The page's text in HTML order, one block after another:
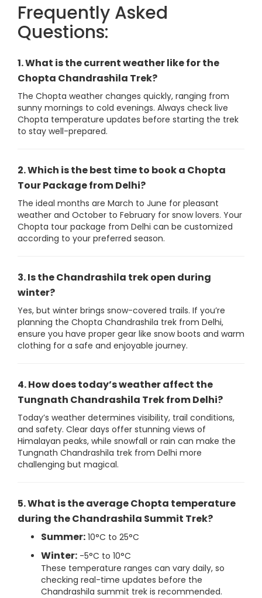
Frequently Asked
Questions:
1. What is the current weather like for the
Chopta Chandrashila Trek?
The Chopta weather changes quickly, ranging from
sunny mornings to cold evenings. Always check live
Chopta temperature updates before starting the trek
to stay well-prepared.
2. Which is the best time to book a Chopta
Tour Package from Delhi?
The ideal months are March to June for pleasant
weather and October to February for snow lovers. Your
Chopta tour package from Delhi can be customized
according to your preferred season.
3. Is the Chandrashila trek open during
winter?
Yes, but winter brings snow-covered trails. If you’re
planning the Chopta Chandrashila trek from Delhi,
ensure you have proper gear like snow boots and warm
clothing for a safe and enjoyable journey.
4. How does today’s weather affect the
Tungnath Chandrashila Trek from Delhi?
Today’s weather determines visibility, trail conditions,
and safety. Clear days offer stunning views of
Himalayan peaks, while snowfall or rain can make the
Tungnath Chandrashila trek from Delhi more
challenging but magical.
5. What is the average Chopta temperature
during the Chandrashila Summit Trek?
Summer: 10°C to 25°C
Winter: -5°C to 10°C
These temperature ranges can vary daily, so
checking real-time updates before the
Chandrashila summit trek is recommended.